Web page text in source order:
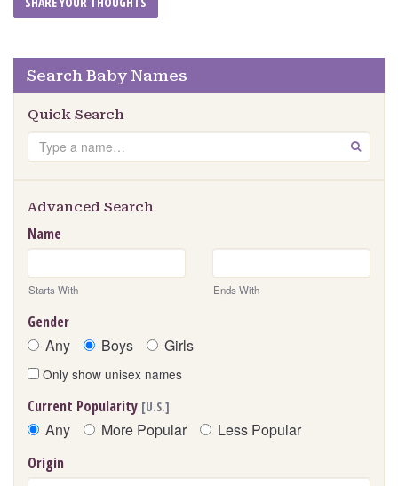
Search Baby Names
Quick Search
Search GO
Advanced Search
Name
Starts With Ends With
Gender
Any Boys Girls
Only show unisex names
Current Popularity [U.S.]
Any More Popular Less Popular
Origin